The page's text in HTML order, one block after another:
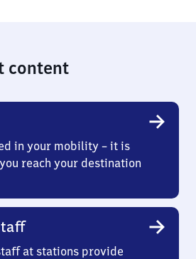
content
in your mobility – it is
reach your destination
at stations provide